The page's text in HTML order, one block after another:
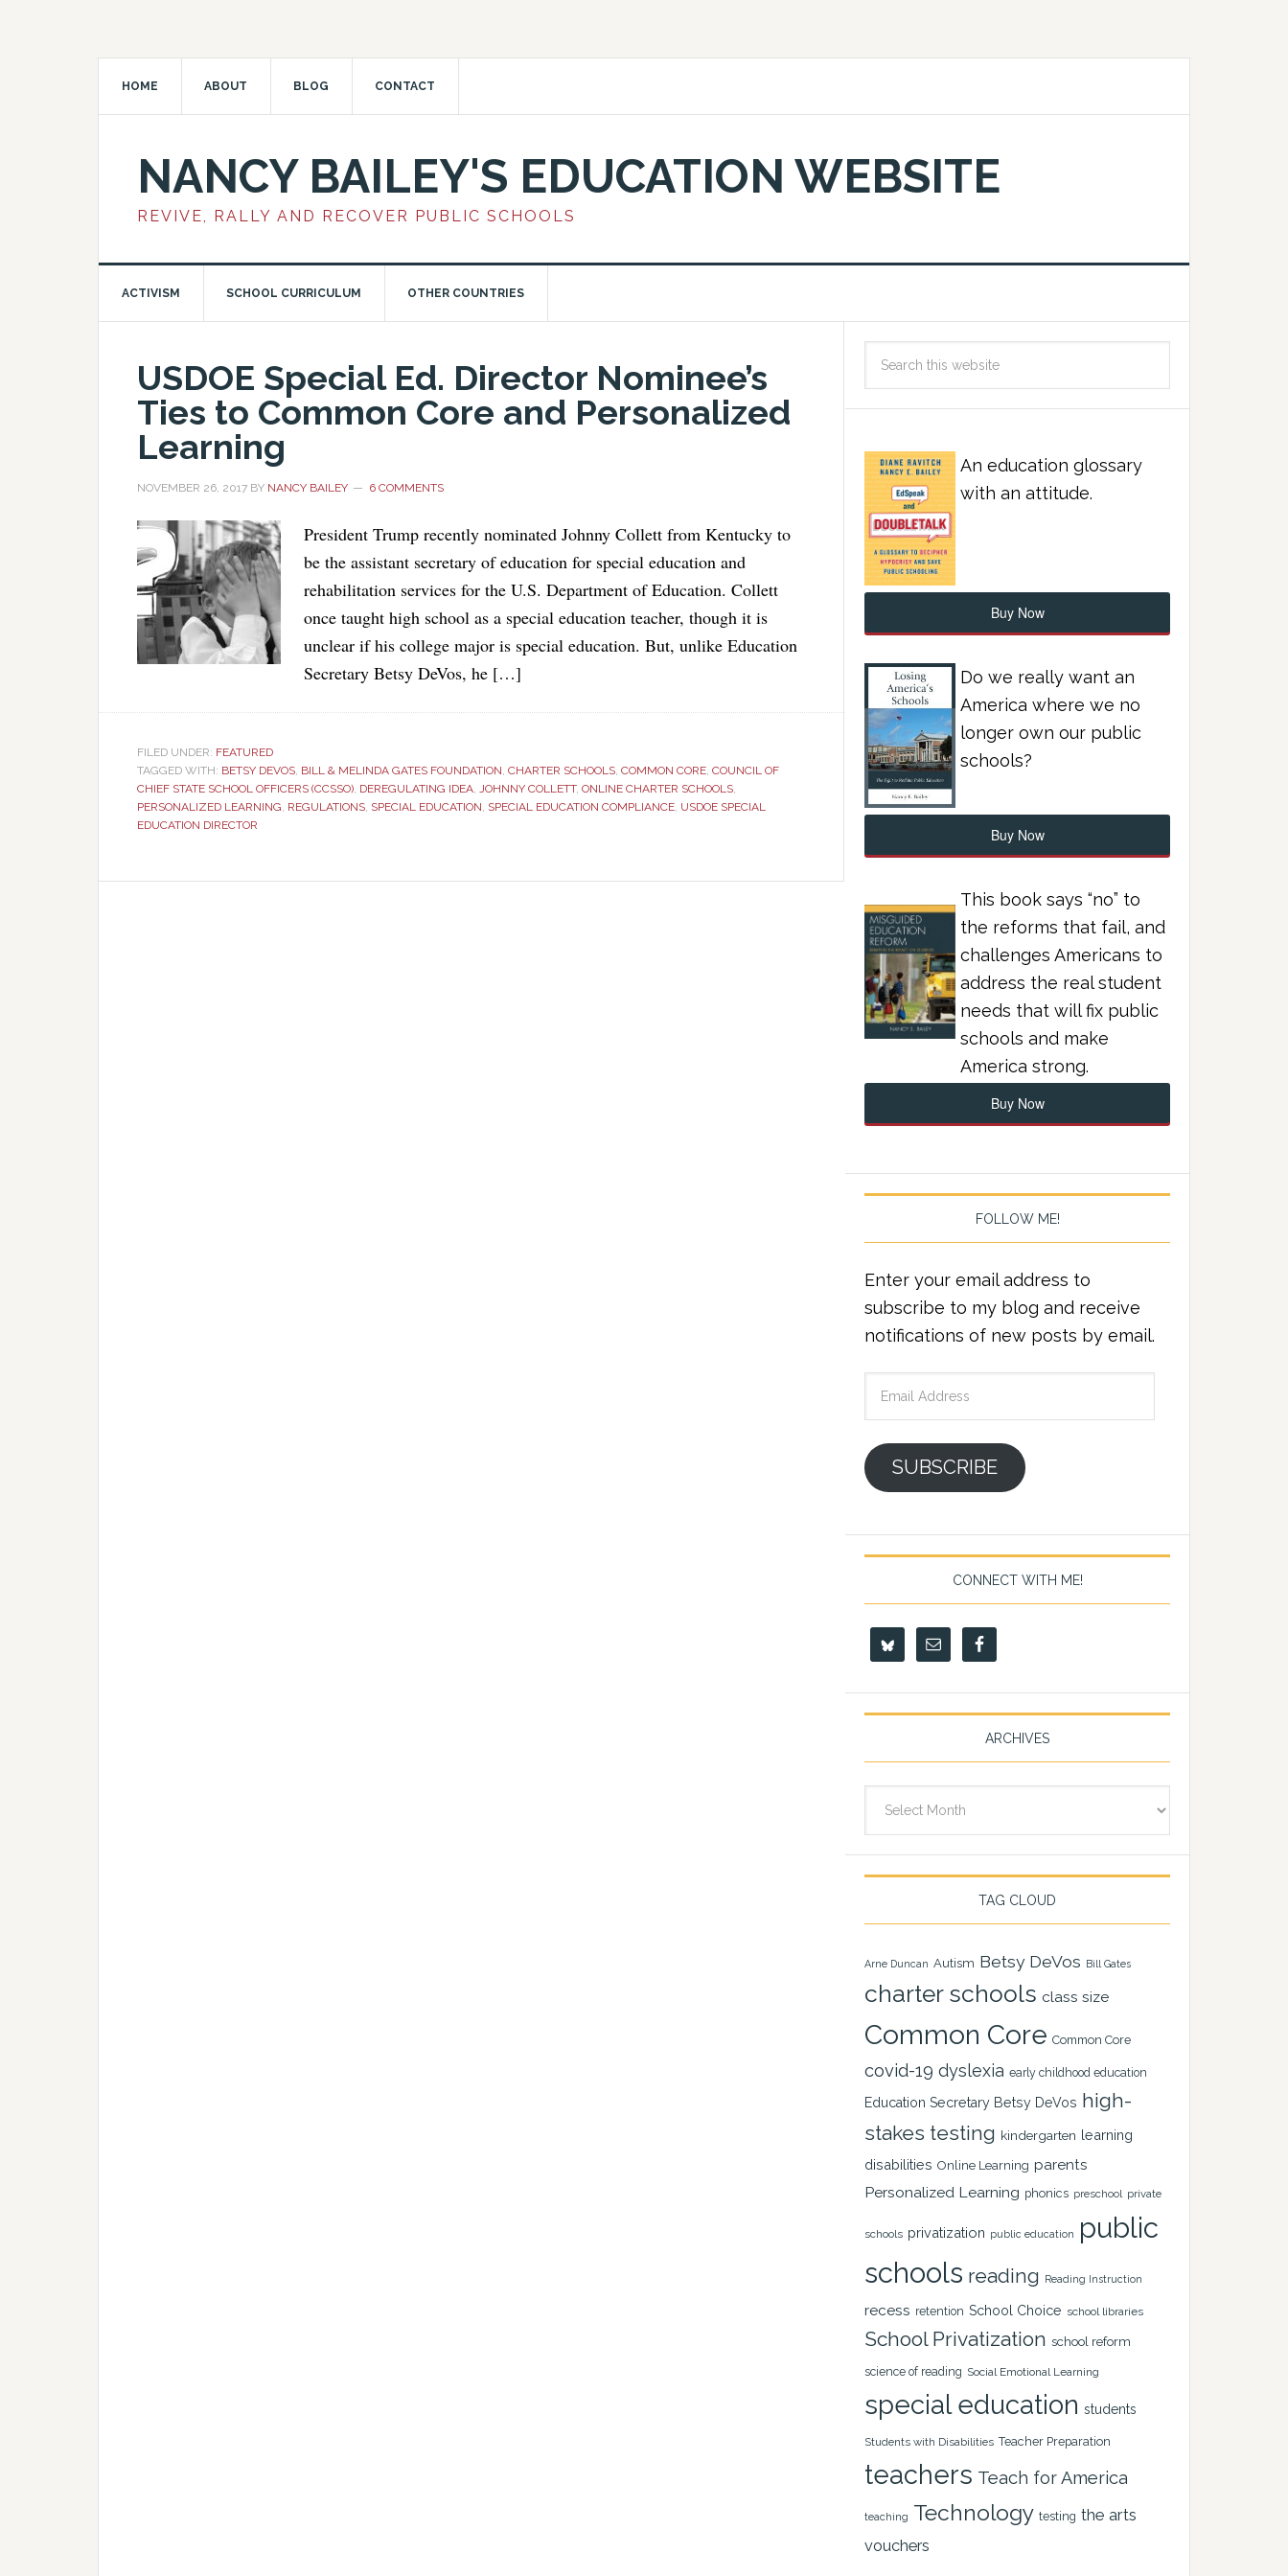
HOME ABOUT BLOG CONTACT
NANCY BAILEY'S EDUCATION WEBSITE
REVIVE, RALLY AND RECOVER PUBLIC SCHOOLS
ACTIVISM SCHOOL CURRICULUM OTHER COUNTRIES
USDOE Special Ed. Director Nominee’s
Ties to Common Core and Personalized
Learning
NOVEMBER 26, 2017 BY NANCY BAILEY 6 COMMENTS
President Trump recently nominated Johnny Collett from Kentucky to
be the assistant secretary of education for special education and
rehabilitation services for the U.S. Department of Education. Collett
once taught high school as a special education teacher, though it is
unclear if his college major is special education. But, unlike Education
Secretary Betsy DeVos, he […]
FILED UNDER: FEATURED
TAGGED WITH: BETSY DEVOS, BILL & MELINDA GATES FOUNDATION, CHARTER SCHOOLS, COMMON CORE, COUNCIL OF
CHIEF STATE SCHOOL OFFICERS (CCSSO), DEREGULATING IDEA, JOHNNY COLLETT, ONLINE CHARTER SCHOOLS,
PERSONALIZED LEARNING, REGULATIONS, SPECIAL EDUCATION, SPECIAL EDUCATION COMPLIANCE, USDOE SPECIAL
EDUCATION DIRECTOR
An education glossary
with an attitude.
Buy Now
Do we really want an
America where we no
longer own our public
schools?
Buy Now
This book says “no” to
the reforms that fail, and
challenges Americans to
address the real student
needs that will fix public
schools and make
America strong.
Buy Now
FOLLOW ME!
Enter your email address to
subscribe to my blog and receive
notifications of new posts by email.
SUBSCRIBE
CONNECT WITH ME!
ARCHIVES
TAG CLOUD
Arne Duncan Autism Betsy DeVos Bill Gates
charter schools class size
Common Core Common Core
covid-19 dyslexia early childhood education
Education Secretary Betsy DeVos high-
stakes testing kindergarten learning
disabilities Online Learning parents
Personalized Learning phonics preschool private
schools privatization public education
public
schools reading Reading Instruction
recess retention School Choice school libraries
School Privatization school reform
science of reading Social Emotional Learning
special education students
Students with Disabilities Teacher Preparation
teachers Teach for America
teaching Technology testing the arts
vouchers